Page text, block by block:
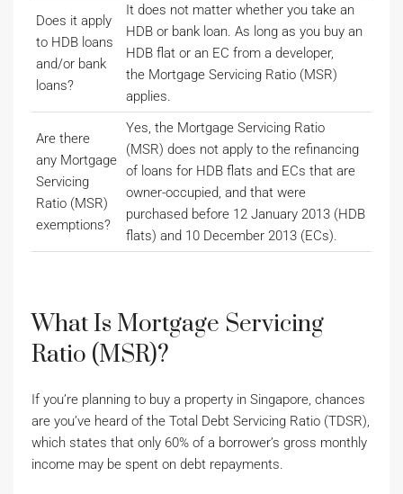
Does it apply
to HDB loans
and/or bank
loans?
It does not matter whether you take an
HDB or bank loan. As long as you buy an
HDB flat or an EC from a developer,
the Mortgage Servicing Ratio (MSR)
applies.
Are there
any Mortgage
Servicing
Ratio (MSR)
exemptions?
Yes, the Mortgage Servicing Ratio
(MSR) does not apply to the refinancing
of loans for HDB flats and ECs that are
owner-occupied, and that were
purchased before 12 January 2013 (HDB
flats) and 10 December 2013 (ECs).
What Is Mortgage Servicing
Ratio (MSR)?
If you’re planning to buy a property in Singapore, chances
are you’ve heard of the Total Debt Servicing Ratio (TDSR),
which states that only 60% of a borrower’s gross monthly
income may be spent on debt repayments.